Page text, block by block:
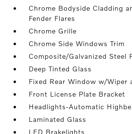
Chrome Bodyside Cladding
Fender Flares
Chrome Grille
Chrome Side Windows Trim
Composite/Galvanized Steel
Deep Tinted Glass
Fixed Rear Window w/Wiper
Front License Plate Bracket
Headlights-Automatic
Laminated Glass
LED Brakelights